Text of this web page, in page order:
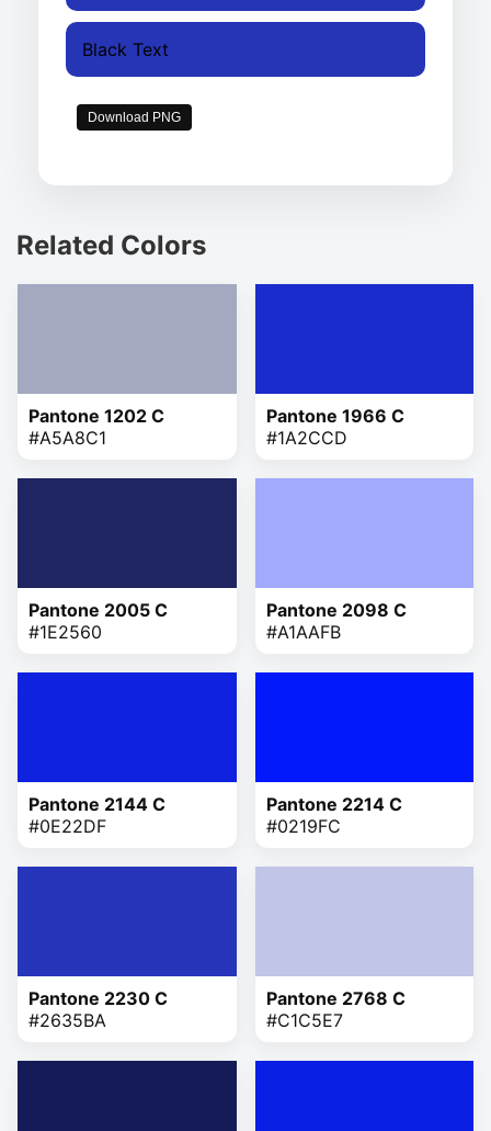
Black Text
Download PNG
Related Colors
Pantone 1202 C
#A5A8C1
Pantone 1966 C
#1A2CCD
Pantone 2005 C
#1E2560
Pantone 2098 C
#A1AAFB
Pantone 2144 C
#0E22DF
Pantone 2214 C
#0219FC
Pantone 2230 C
#2635BA
Pantone 2768 C
#C1C5E7